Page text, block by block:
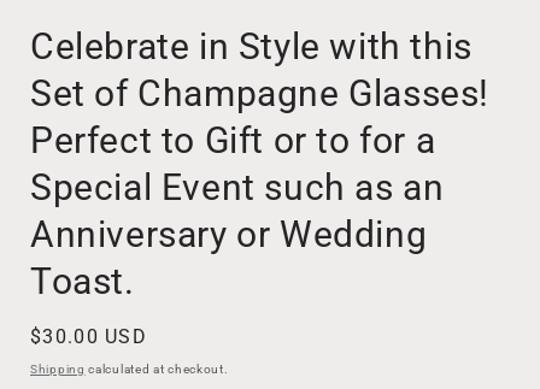
Celebrate in Style with this
Set of Champagne Glasses!
Perfect to Gift or to for a
Special Event such as an
Anniversary or Wedding
Toast.
Regular
price
$30.00 USD
Shipping calculated at checkout.